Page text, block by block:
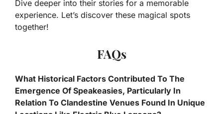
Dive deeper into their stories for a memorable
experience. Let’s discover these magical spots
together!
FAQs
What Historical Factors Contributed To The
Emergence Of Speakeasies, Particularly In
Relation To Clandestine Venues Found In Unique